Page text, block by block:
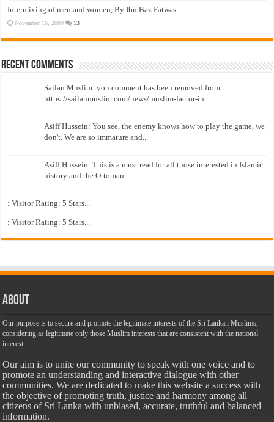
Intermixing of men and women, By Ibn Baz Fatwas
November 16, 2009 13
Recent Comments
Sailan Muslim: you comment has been removed from
https://sailanmuslim.com/news/muslim-factor-in...
Asiff Hussein: You see, the enemy knows how to play the game, we
don't. We are so immature and...
Asiff Hussein: This is a must read for all those interested in Islamic
history and the Ottoman...
: Visitor Rating: 5 Stars...
: Visitor Rating: 5 Stars...
About
Our purpose is to secure and promote the legitimate interests of the Sri Lankan Muslims,
considering as legitimate only those Muslim interests that are consistent with the national
interest.
Our aim is to unite our community to speak with one voice and to
promote an understanding and interactive dialogue with other
communities. We are dedicated to make this website a success with
the objective of promoting truth, justice and harmony among all
citizens of Sri Lanka with unbiased, accurate, truthful and balanced
information.